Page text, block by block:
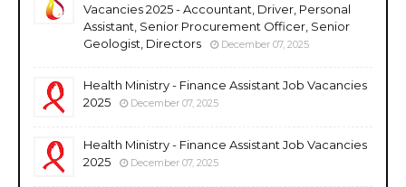
Vacancies 2025 - Accountant, Driver, Personal
Assistant, Senior Procurement Officer, Senior
Geologist, Directors
December 07, 2025
Health Ministry - Finance Assistant Job Vacancies
2025
December 07, 2025
Health Ministry - Finance Assistant Job Vacancies
2025
December 07, 2025